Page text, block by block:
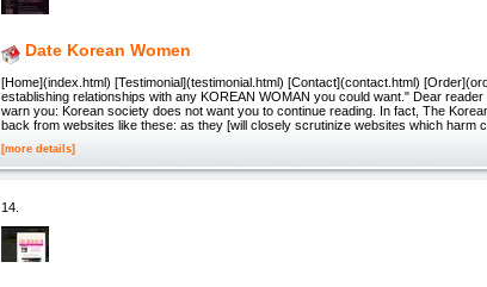
Date Korean Women
[Home](index.html) [Testimonial](testimonial.html) [Contact](contact.html)
establishing relationships with any KOREAN WOMAN you could want." Dear
warn you: Korean society does not want you to continue reading. In fact, The
back from websites like these: as they [will closely scrutinize websites which harm
[more details]
14.